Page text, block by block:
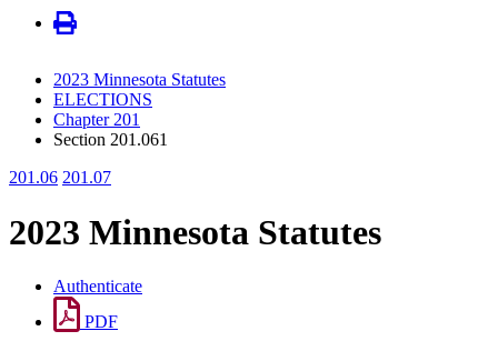
2023 Minnesota Statutes
ELECTIONS
Chapter 201
Section 201.061
201.06 201.07
2023 Minnesota Statutes
Authenticate
PDF